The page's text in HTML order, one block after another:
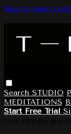
Skip to main
Search STUDIO
MEDITATIONS
Start Free Trial